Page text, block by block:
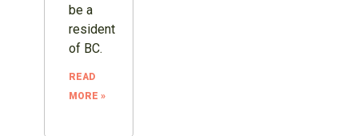
be a
resident
of BC.
READ
MORE »